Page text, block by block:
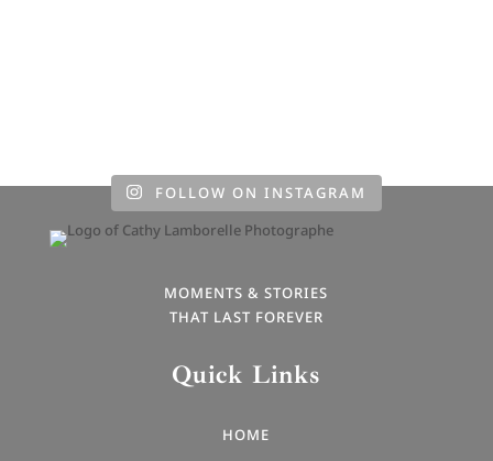
FOLLOW ON INSTAGRAM
MOMENTS & STORIES
THAT LAST FOREVER
Quick Links
HOME